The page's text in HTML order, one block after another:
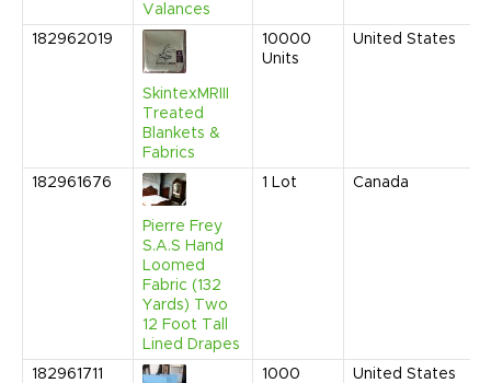
Valances
182962019
SkintexMRIII
Treated
Blankets &
Fabrics
10000
Units
United States
182961676
Pierre Frey
S.A.S Hand
Loomed
Fabric (132
Yards) Two
12 Foot Tall
Lined Drapes
1 Lot Canada
182961711
1000
United States